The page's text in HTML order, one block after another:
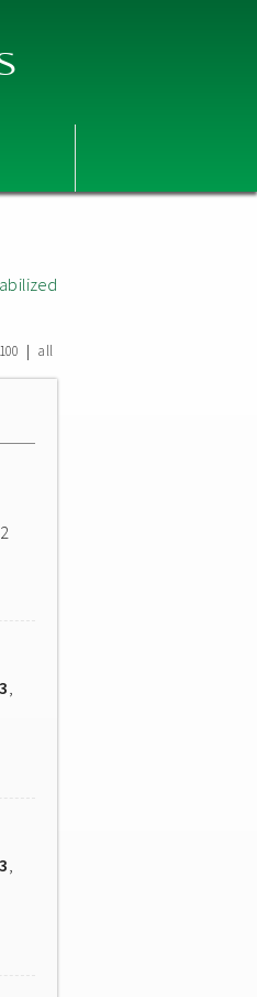
100 | all
,
,